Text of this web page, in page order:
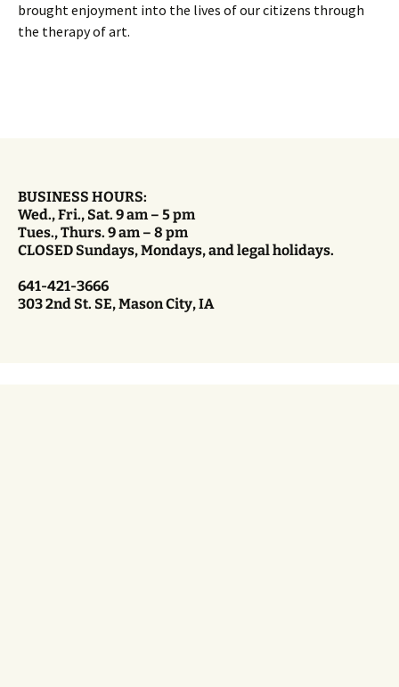
brought enjoyment into the lives of our citizens through
the therapy of art.
BUSINESS HOURS:
Wed., Fri., Sat. 9 am – 5 pm
Tues., Thurs. 9 am – 8 pm
CLOSED Sundays, Mondays, and legal holidays.
641-421-3666
303 2nd St. SE, Mason City, IA